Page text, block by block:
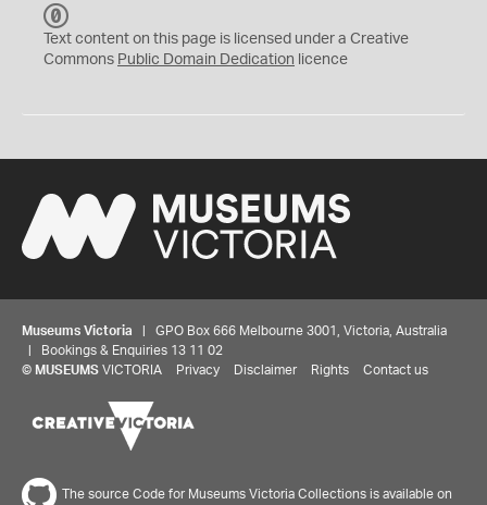
C
0
Text content on this page is licensed under a Creative
Commons Public Domain Dedication licence
Museums Victoria | GPO Box 666 Melbourne 3001, Victoria, Australia
| Bookings & Enquiries 13 11 02
© MUSEUMS VICTORIA Privacy Disclaimer Rights Contact us
The source Code for Museums Victoria Collections is available on